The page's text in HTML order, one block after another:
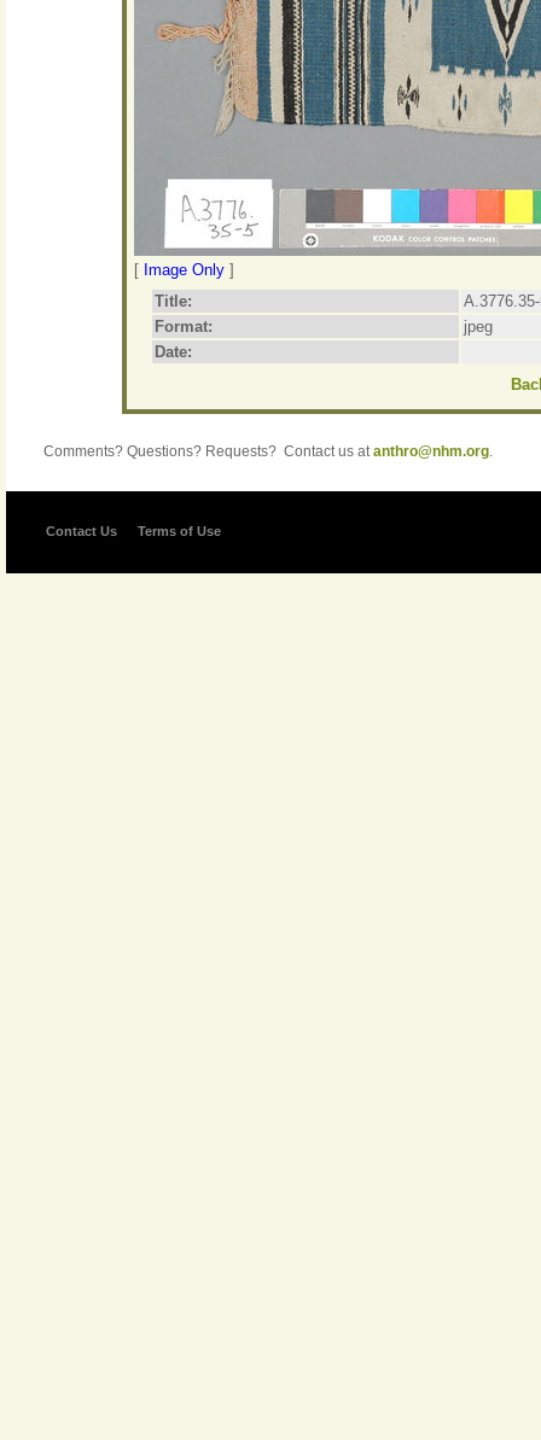
[ Image Only ]
Title:
Format:
jpeg
Date:
Comments? Questions? Requests? Contact us atanthro@nhm.org.
Contact Us Terms of Use